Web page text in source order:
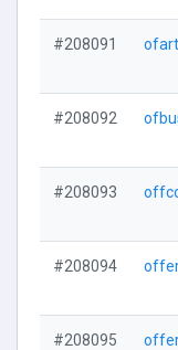
#208091
#208092
#208093
#208094
#208095